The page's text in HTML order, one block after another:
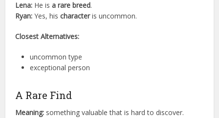
Lena: He isa rare breed.
Ryan: Yes, hischaracteris uncommon.
Closest Alternatives:
uncommon type
exceptional person
A Rare Find
Meaning: something valuable that is hard to discover.